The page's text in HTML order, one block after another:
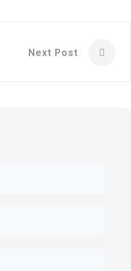
Next Post